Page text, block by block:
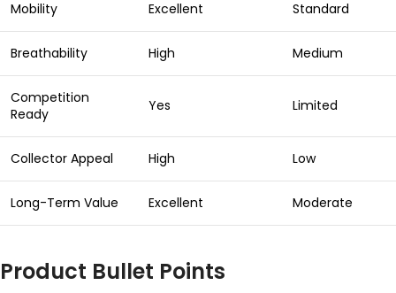
Mobility Excellent Standard
Breathability High Medium
Competition
Ready
Yes Limited
Collector Appeal High Low
Long-Term Value Excellent Moderate
Product Bullet Points